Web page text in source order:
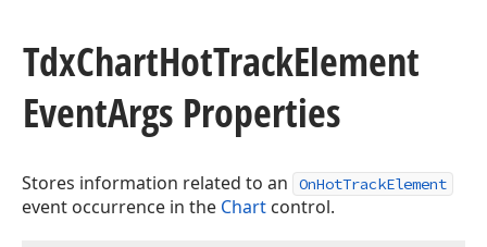
TdxChartHotTrackElement
EventArgs Properties
Stores information related to an OnHotTrackElement
event occurrence in the Chart control.